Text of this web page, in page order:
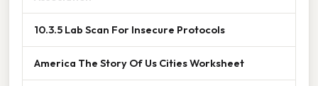
10.3.5 Lab Scan For Insecure Protocols
America The Story Of Us Cities Worksheet